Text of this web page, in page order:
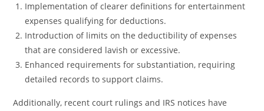
Implementation of clearer definitions for entertainment
expenses qualifying for deductions.
Introduction of limits on the deductibility of expenses
that are considered lavish or excessive.
Enhanced requirements for substantiation, requiring
detailed records to support claims.
Additionally, recent court rulings and IRS notices have